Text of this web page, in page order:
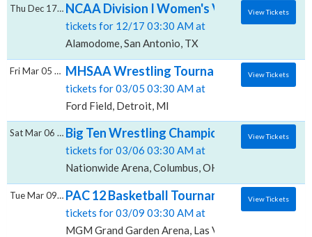
NCAA Division I Women's Volleyball
tickets for 12/17 03:30 AM at
Alamodome, San Antonio, TX
Thu Dec 17 2026 View Tickets
MHSAA Wrestling Tournament - All
tickets for 03/05 03:30 AM at
Ford Field, Detroit, MI
Fri Mar 05 2027 View Tickets
Big Ten Wrestling Championship - All
tickets for 03/06 03:30 AM at
Nationwide Arena, Columbus, OH
Sat Mar 06 2027 View Tickets
PAC 12 Basketball Tournament - All
tickets for 03/09 03:30 AM at
MGM Grand Garden Arena, Las Vegas, NV
Tue Mar 09 2027 View Tickets